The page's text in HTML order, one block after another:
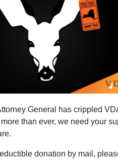
General has crippled
than ever, we need your
donation by mail,